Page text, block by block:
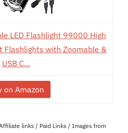
LED Flashlight 99000 High
Flashlights with Zoomable &
USB C...
on Amazon
links / Paid Links / Images from